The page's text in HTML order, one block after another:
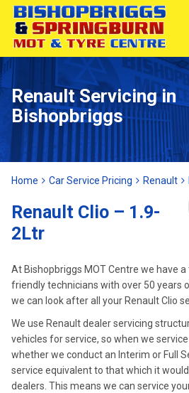
Renault Servicing in
Bishopbriggs
Home Car Service Pricing Renault
Renault Clio – 1.9-
2Ltr
At Bishopbriggs MOT Centre we have
friendly technicians with over 50 years
we can look after all your Renault Clio
We use Renault dealer servicing
vehicles for service, so when we
whether we conduct an Interim or Full
service equivalent to that which it
dealers. This means we can service